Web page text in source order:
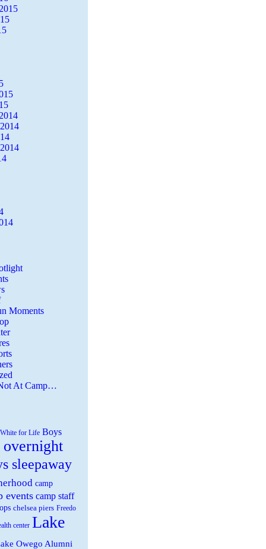
Moments
At Camp…
for Life Boys
overnight
sleepaway
camp
events camp staff
chelsea piers Freedo
center Lake
Owego Alumni